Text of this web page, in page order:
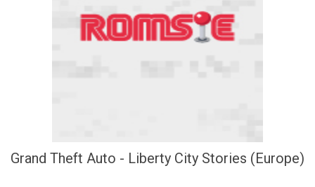
Grand Theft Auto - Liberty City Stories (Europe)